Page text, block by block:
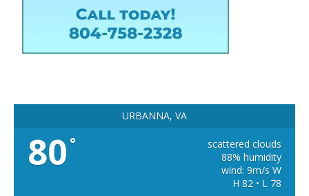
URBANNA, VA
80 °
scattered clouds
88% humidity
wind: 9m/s W
H 82 • L 78